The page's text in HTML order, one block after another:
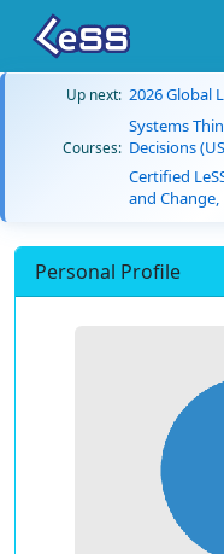
Up next: 2026 Global
Courses:
Systems
Decisions
Certified
and
Personal Profile